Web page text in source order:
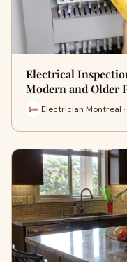
Electrical
Modern and Older
Electrician Montreal ·